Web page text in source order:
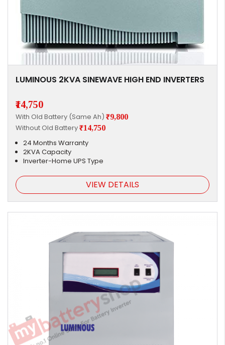
LUMINOUS 2KVA SINEWAVE HIGH END INVERTERS
₹14,750
With Old Battery (Same Ah) ₹9,800
Without Old Battery₹14,750
24 Months Warranty
2KVA Capacity
Inverter-Home UPS Type
VIEW DETAILS